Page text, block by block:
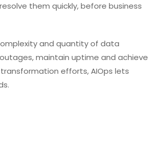
them quickly, before business
and quantity of data
maintain uptime and achieve
efforts, AIOps lets